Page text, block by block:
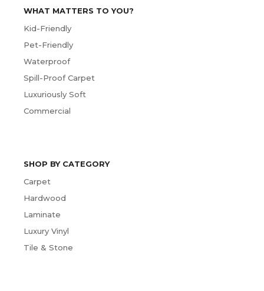
WHAT MATTERS TO YOU?
Kid-Friendly
Pet-Friendly
Waterproof
Spill-Proof Carpet
Luxuriously Soft
Commercial
SHOP BY CATEGORY
Carpet
Hardwood
Laminate
Luxury Vinyl
Tile & Stone